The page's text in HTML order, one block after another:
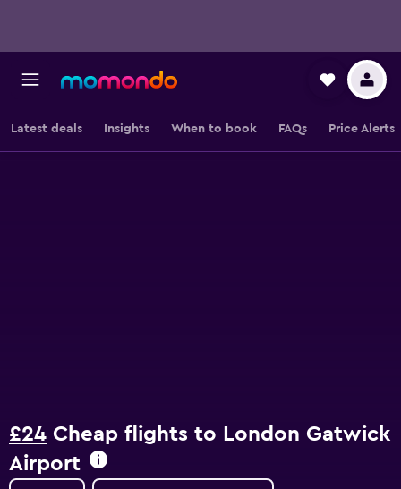
Latest deals Insights When to book FAQs Price Alerts
£24 Cheap flights to London Gatwick
Airport